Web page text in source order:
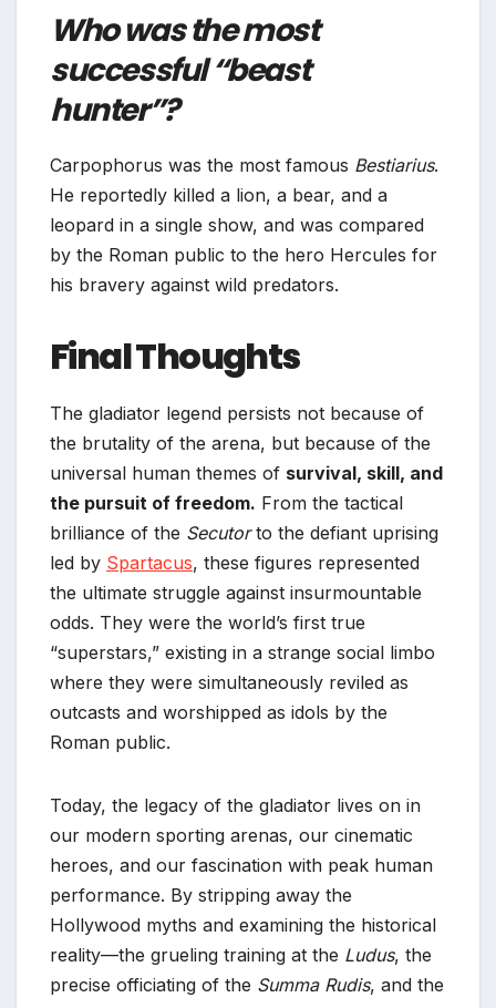
Who was the most
successful “beast
hunter”?
Carpophorus was the most famous Bestiarius.
He reportedly killed a lion, a bear, and a
leopard in a single show, and was compared
by the Roman public to the hero Hercules for
his bravery against wild predators.
Final Thoughts
The gladiator legend persists not because of
the brutality of the arena, but because of the
universal human themes of survival, skill, and
the pursuit of freedom. From the tactical
brilliance of the Secutorto the defiant uprising
led by Spartacus, these figures represented
the ultimate struggle against insurmountable
odds. They were the world’s first true
“superstars,” existing in a strange social limbo
where they were simultaneously reviled as
outcasts and worshipped as idols by the
Roman public.
Today, the legacy of the gladiator lives on in
our modern sporting arenas, our cinematic
heroes, and our fascination with peak human
performance. By stripping away the
Hollywood myths and examining the historical
reality—the grueling training at the Ludus, the
precise officiating of the Summa Rudis, and the